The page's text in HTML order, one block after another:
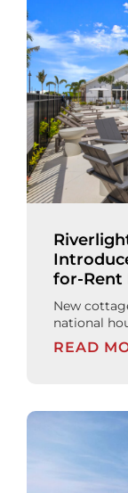
for-Rent
New
national
READ